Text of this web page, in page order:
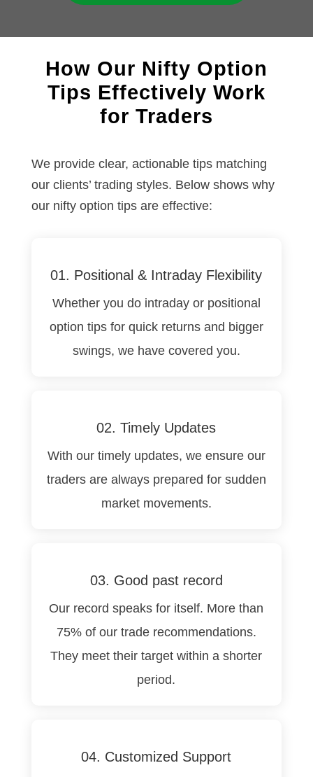
How Our Nifty Option
Tips Effectively Work
for Traders
We provide clear, actionable tips matching
our clients’ trading styles. Below shows why
our nifty option tips are effective:
01. Positional & Intraday Flexibility
Whether you do intradayor positional
option tips for quick returns and bigger
swings, we have covered you.
02. Timely Updates
With our timely updates, we ensure our
traders are always prepared for sudden
market movements.
03. Good past record
Our record speaks for itself. More than
75% of our trade recommendations.
They meet their target within a shorter
period.
04. Customized Support